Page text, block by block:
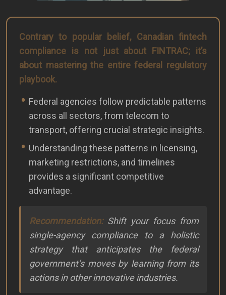
Contrary to popular belief, Canadian fintech
compliance is not just about FINTRAC; it’s
about mastering the entire federal regulatory
playbook.
Federal agencies follow predictable patterns
across all sectors, from telecom to
transport, offering crucial strategic insights.
Understanding these patterns in licensing,
marketing restrictions, and timelines
provides a significant competitive
advantage.
Recommendation:Shift your focus from
single-agency compliance to a holistic
strategy that anticipates the federal
government’s moves by learning from its
actions in other innovative industries.